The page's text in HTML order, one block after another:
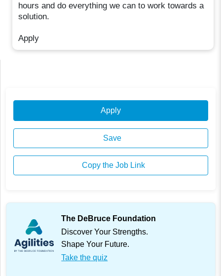
hours and do everything we can to work towards a
solution.
Apply
Apply
Save
Copy the Job Link
The DeBruce Foundation
Discover Your Strengths.
Shape Your Future.
Take the quiz